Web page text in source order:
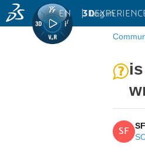
3D
EN | Log in
SF
SF